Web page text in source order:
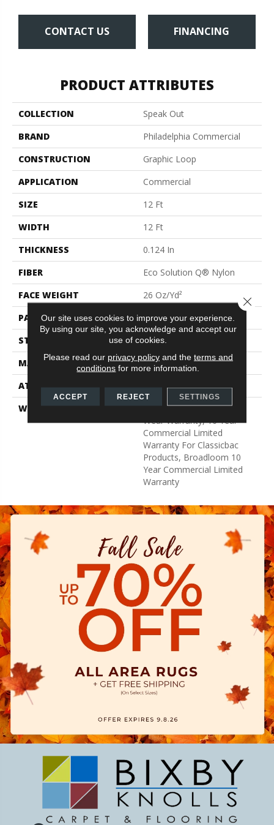
CONTACT US FINANCING
PRODUCT ATTRIBUTES
COLLECTION
Speak Out
BRAND
Philadelphia Commercial
CONSTRUCTION
Graphic Loop
APPLICATION
Commercial
SIZE
12 Ft
WIDTH
12 Ft
THICKNESS
0.124 In
FIBER
Eco Solution Q® Nylon
FACE WEIGHT
26 Oz/yd²
PATTERN REPEAT
0.04 Ft W X 0.08 Ft L
STYLE
Graphic Loop
MATERIAL
Eco Solution Q® Nylon
ATTACHED PAD
Synthetic, ClassicBac®
WARRANTY
Eco Solution Q Lifetime
Wear Warranty, 10 Year
Commercial Limited
Warranty For Classicbac
Products, Broadloom 10
Year Commercial Limited
Warranty
Our site uses cookies to improve your experience.
By using our site, you acknowledge and accept our
use of cookies.
Please read our privacy policyand the terms and
conditions for more information.
ACCEPT REJECT SETTINGS
Close